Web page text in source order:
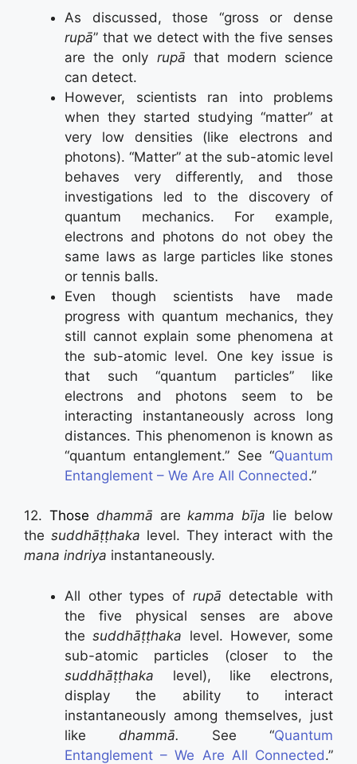
As discussed, those “gross or dense
rupā” that we detect with the five senses
are the only rupā that modern science
can detect.
However, scientists ran into problems
when they started studying “matter” at
very low densities (like electrons and
photons). “Matter” at the sub-atomic level
behaves very differently, and those
investigations led to the discovery of
quantum mechanics. For example,
electrons and photons do not obey the
same laws as large particles like stones
or tennis balls.
Even though scientists have made
progress with quantum mechanics, they
still cannot explain some phenomena at
the sub-atomic level. One key issue is
that such “quantum particles” like
electrons and photons seem to be
interacting instantaneously across long
distances. This phenomenon is known as
“quantum entanglement.” See “Quantum
Entanglement – We Are All Connected.”
12. Those dhammā arekamma bīja lie below
the suddhāṭṭhaka level. They interact with the
mana indriya instantaneously.
All other types of rupā detectable with
the five physical senses are above
thesuddhāṭṭhaka level. However, some
sub-atomic particles (closer to the
suddhāṭṭhaka level), like electrons,
display the ability to interact
instantaneously among themselves, just
like dhammā. See “Quantum
Entanglement – We Are All Connected.”